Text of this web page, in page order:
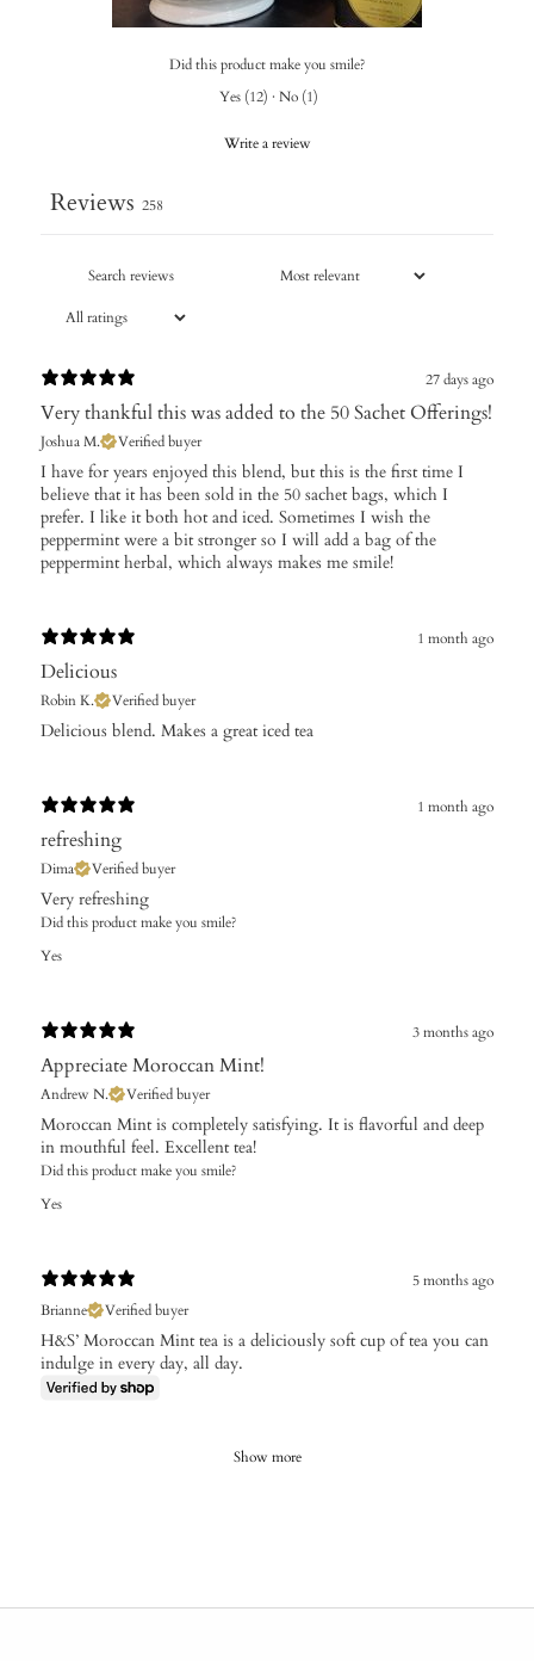
Did this product make you smile?
Yes (12) · No (1)
Write a review
Reviews 258
27 days ago
Very thankful this was added to the 50 Sachet Offerings!
Joshua M. Verified buyer
I have for years enjoyed this blend, but this is the first time I
believe that it has been sold in the 50 sachet bags, which I
prefer. I like it both hot and iced. Sometimes I wish the
peppermint were a bit stronger so I will add a bag of the
peppermint herbal, which always makes me smile!
1 month ago
Delicious
Robin K. Verified buyer
Delicious blend. Makes a great iced tea
1 month ago
refreshing
Dima Verified buyer
Very refreshing
Did this product make you smile?
Yes
3 months ago
Appreciate Moroccan Mint!
Andrew N. Verified buyer
Moroccan Mint is completely satisfying. It is flavorful and deep
in mouthful feel. Excellent tea!
Did this product make you smile?
Yes
5 months ago
Brianne
Verified buyer
H&S’ Moroccan Mint tea is a deliciously soft cup of tea you can
indulge in every day, all day.
Show more